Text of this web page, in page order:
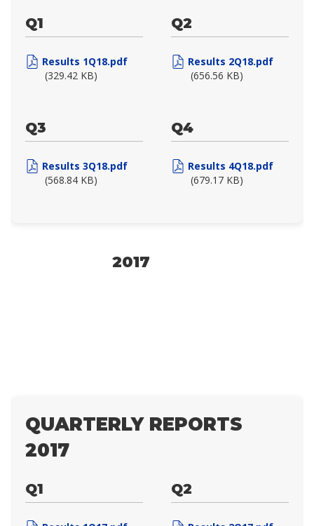
Q1
Results 1Q18.pdf
(329.42 KB)
Q2
Results 2Q18.pdf
(656.56 KB)
Q3
Results 3Q18.pdf
(568.84 KB)
Q4
Results 4Q18.pdf
(679.17 KB)
2017
QUARTERLY REPORTS
2017
Q1 Q2